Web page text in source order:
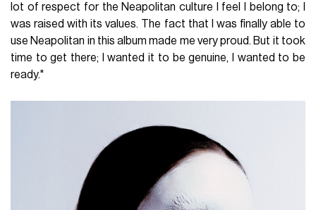
lot of respect for the Neapolitan culture I feel I belong to; I
was raised with its values. The fact that I was finally able to
use Neapolitan in this album made me very proud. But it took
time to get there; I wanted it to be genuine, I wanted to be
ready."